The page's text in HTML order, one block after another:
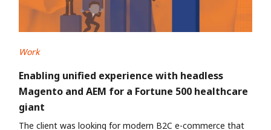
Work
Enabling unified experience with headless
Magento and AEM for a Fortune 500 healthcare
giant
The client was looking for modern B2C e-commerce that